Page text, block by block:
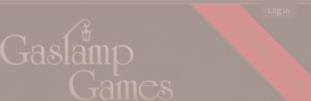
FORUM ARCHIVED
Log in